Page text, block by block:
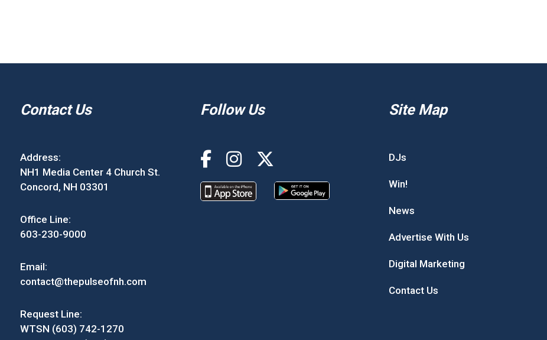
Contact Us
Address:
NH1 Media Center 4 Church St.
Concord, NH 03301
Office Line:
603-230-9000
Email:
contact@thepulseofnh.com
Request Line:
WTSN (603) 742-1270
Follow Us Site Map
DJs
Win!
News
Advertise With Us
Digital Marketing
Contact Us